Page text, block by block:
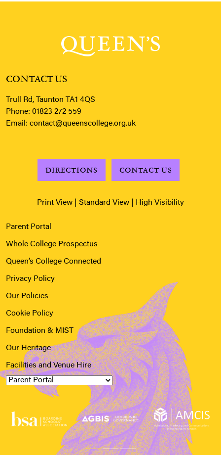
CONTACT US
Trull Rd, Taunton TA1 4QS
Phone: 01823 272 559
Email: contact@queenscollege.org.uk
DIRECTIONS CONTACT US
Print View Standard View High Visibility
Parent Portal
Whole College Prospectus
Queen’s College Connected
Privacy Policy
Our Policies
Cookie Policy
Foundation & MIST
Our Heritage
Facilities and Venue Hire